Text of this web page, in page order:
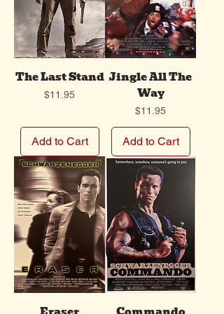
The Last Stand
Price
$11.95
Add to Cart
Jingle All The
Way
Price
$11.95
Add to Cart